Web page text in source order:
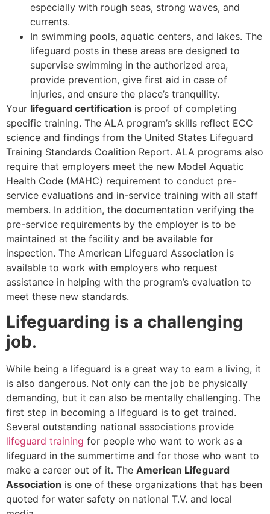
especially with rough seas, strong waves, and
currents.
In swimming pools, aquatic centers, and lakes. The
lifeguard posts in these areas are designed to
supervise swimming in the authorized area,
provide prevention, give first aid in case of
injuries, and ensure the place’s tranquility.
Your lifeguard certification is proof of completing
specific training. The ALA program’s skills reflect ECC
science and findings from the United States Lifeguard
Training Standards Coalition Report. ALA programs also
require that employers meet the new Model Aquatic
Health Code (MAHC) requirement to conduct pre-
service evaluations and in-service training with all staff
members. In addition, the documentation verifying the
pre-service requirements by the employer is to be
maintained at the facility and be available for
inspection. The American Lifeguard Association is
available to work with employers who request
assistance in helping with the program’s evaluation to
meet these new standards.
Lifeguarding is a challenging
job.
While being a lifeguard is a great way to earn a living, it
is also dangerous. Not only can the job be physically
demanding, but it can also be mentally challenging. The
first step in becoming a lifeguard is to get trained.
Several outstanding national associations provide
lifeguard training for people who want to work as a
lifeguard in the summertime and for those who want to
make a career out of it. The American Lifeguard
Association is one of these organizations that has been
quoted for water safety on national T.V. and local